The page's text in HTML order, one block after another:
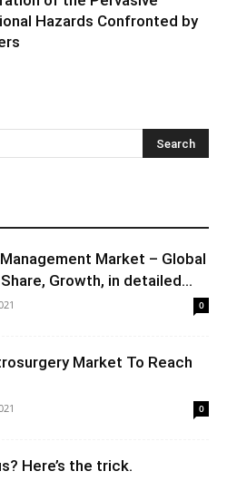
Hazards Confronted by
Market – Global
Growth, in detailed...
0
Market To Reach
0
Here’s the trick.